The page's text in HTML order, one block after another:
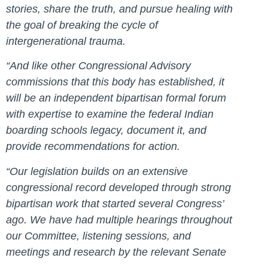
stories, share the truth, and pursue healing with
the goal of breaking the cycle of
intergenerational trauma.
“And like other Congressional Advisory
commissions that this body has established, it
will be an independent bipartisan formal forum
with expertise to examine the federal Indian
boarding schools legacy, document it, and
provide recommendations for action.
“Our legislation builds on an extensive
congressional record developed through strong
bipartisan work that started several Congress’
ago. We have had multiple hearings throughout
our Committee, listening sessions, and
meetings and research by the relevant Senate